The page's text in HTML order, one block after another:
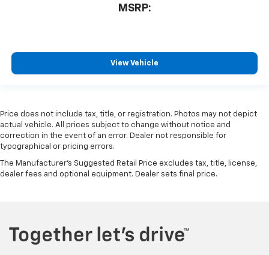
MSRP:
View Vehicle
Price does not include tax, title, or registration. Photos may not depict
actual vehicle. All prices subject to change without notice and
correction in the event of an error. Dealer not responsible for
typographical or pricing errors.
The Manufacturer's Suggested Retail Price excludes tax, title, license,
dealer fees and optional equipment. Dealer sets final price.